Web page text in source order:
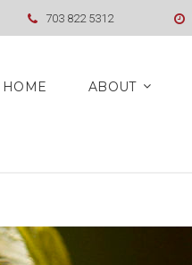
703 822 5312
HOME ABOUT